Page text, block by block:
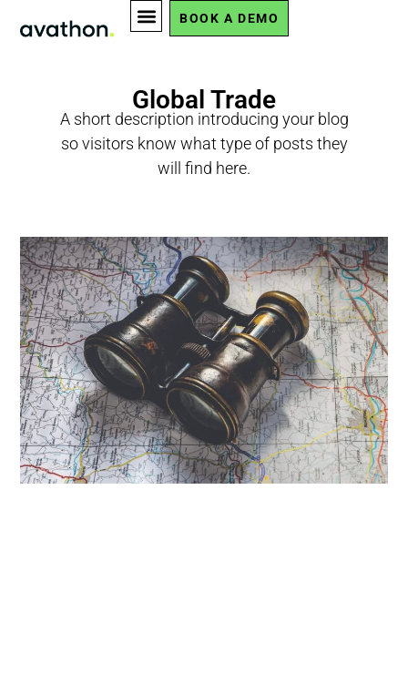
BOOK A DEMO
Global Trade
A short description introducing your blog
so visitors know what type of posts they
will find here.